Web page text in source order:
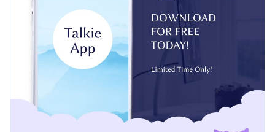
Add animation, interactivity, audio, video and links
Download in PDF, JPG, PNG and HTML5 format
Create page-turners with Visme’s flipbook effect
Share online with a link or embed on your website
Edit this template with our web graphics creator!